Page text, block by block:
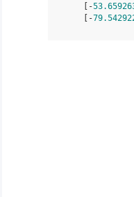
    [-
    [-